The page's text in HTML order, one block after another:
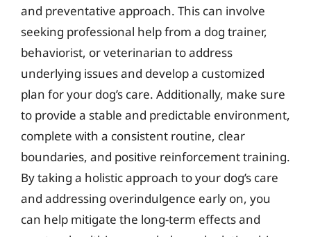
and preventative approach. This can involve
seeking professional help from a dog trainer,
behaviorist, or veterinarian to address
underlying issues and develop a customized
plan for your dog’s care. Additionally, make sure
to provide a stable and predictable environment,
complete with a consistent routine, clear
boundaries, and positive reinforcement training.
By taking a holistic approach to your dog’s care
and addressing overindulgence early on, you
can help mitigate the long-term effects and